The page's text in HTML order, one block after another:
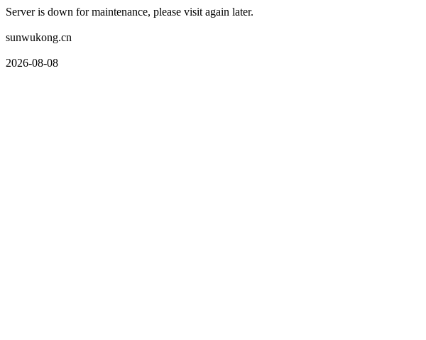
Server is down for maintenance, please visit again later.
sunwukong.cn
2026-08-08